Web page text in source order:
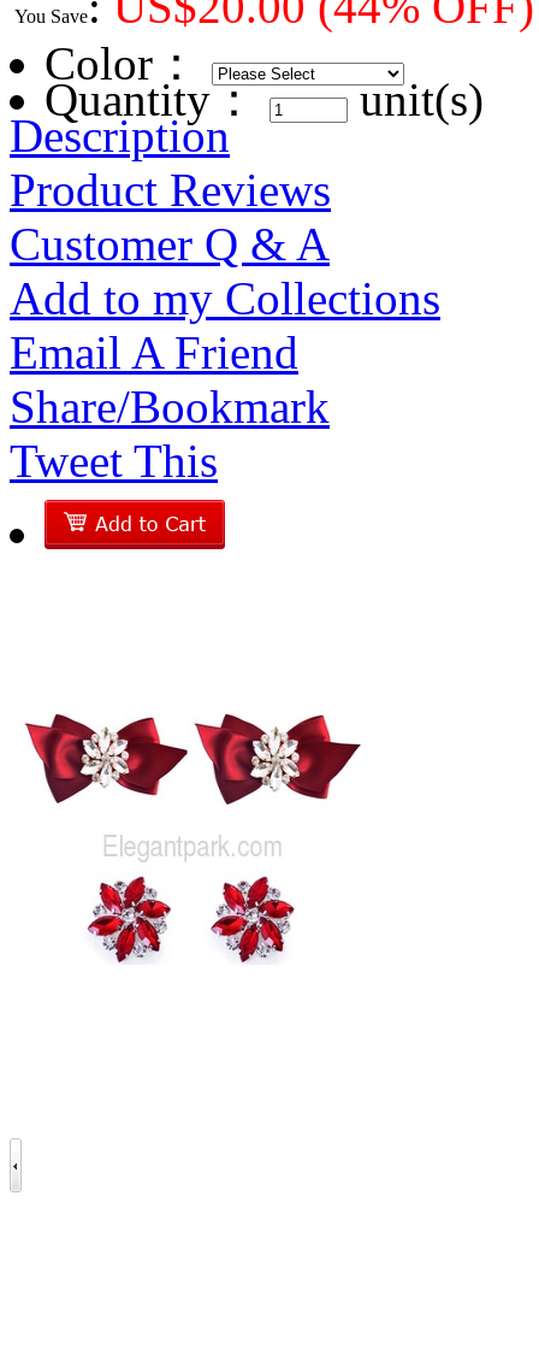
You Save
Color ：
Quantity： unit(s)
Description
Product Reviews
Customer Q & A
Add to my Collections
Email A Friend
Share/Bookmark
Tweet This